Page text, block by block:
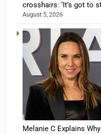
crosshairs: ‘It’s got to
August 5, 2026
Melanie C Explains